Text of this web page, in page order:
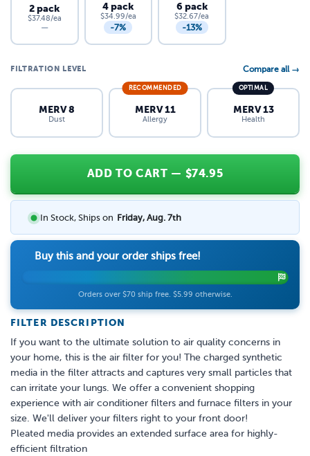
FILTER DESCRIPTION
If you want to the ultimate solution to air quality concerns in
your home, this is the air filter for you! The charged synthetic
media in the filter attracts and captures very small particles that
can irritate your lungs. We offer a convenient shopping
experience with air conditioner filters and furnace filters in your
size. We'll deliver your filters right to your front door!
Pleated media provides an extended surface area for highly-
efficient filtration
2 pack
$37.48/ea
—
4 pack
$34.99/ea
-7%
6 pack
$32.67/ea
-13%
FILTRATION LEVEL Compare all →
MERV 8
Dust
RECOMMENDED
MERV 11
Allergy
OPTIMAL
MERV 13
Health
ADD TO CART — $74.95
In Stock, Ships on Friday, Aug. 7th
Buy this and your order ships free!
Orders over $70 ship free. $5.99 otherwise.